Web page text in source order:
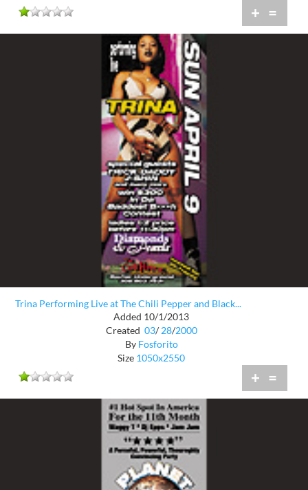
+ =
Trina Performing Live at The Chili Pepper and Black...
Added 10/1/2013
Created 03/ 28/2000
By Fosforito
Size 1050x2550
+ =